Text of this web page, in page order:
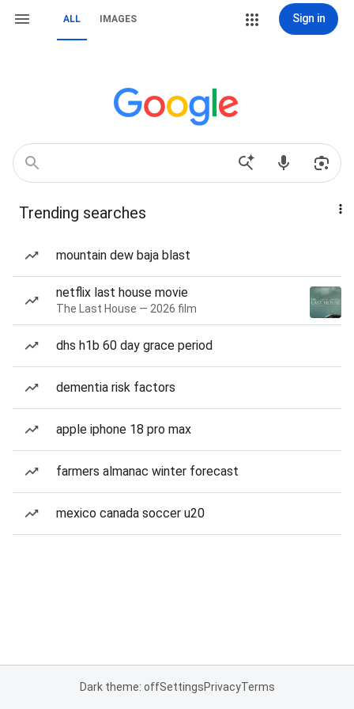
ALL IMAGES Sign in
Trending searches
mountain dew baja blast
netflix last house movie
The Last House — 2026 film
dhs h1b 60 day grace period
dementia risk factors
apple iphone 18 pro max
farmers almanac winter forecast
mexico canada soccer u20
Dark theme: offSettingsPrivacyTerms